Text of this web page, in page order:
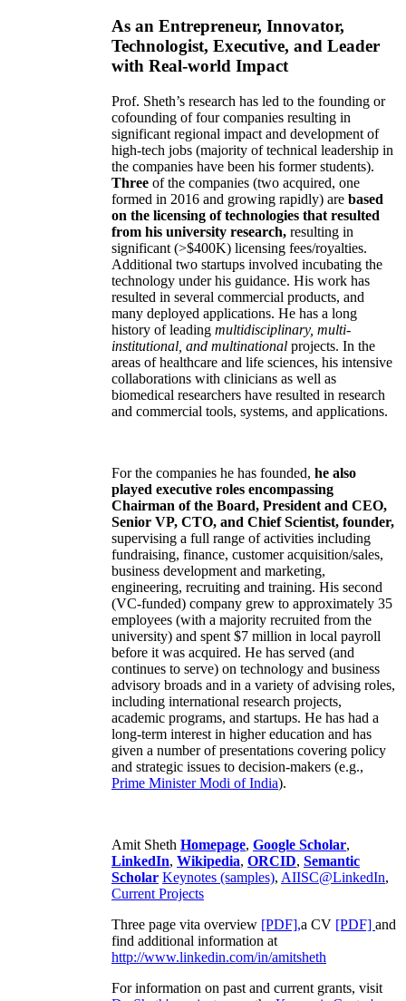
As an Entrepreneur, Innovator,
Technologist, Executive, and Leader
with Real-world Impact
Prof. Sheth’s research has led to the founding or
cofounding of four companies resulting in
significant regional impact and development of
high-tech jobs (majority of technical leadership in
the companies have been his former students).
Three of the companies (two acquired, one
formed in 2016 and growing rapidly) are based
on the licensing of technologies that resulted
from his university research, resulting in
significant (>$400K) licensing fees/royalties.
Additional two startups involved incubating the
technology under his guidance. His work has
resulted in several commercial products, and
many deployed applications. He has a long
history of leading multidisciplinary, multi-
institutional, and multinational projects. In the
areas of healthcare and life sciences, his intensive
collaborations with clinicians as well as
biomedical researchers have resulted in research
and commercial tools, systems, and applications.
For the companies he has founded, he also
played executive roles encompassing
Chairman of the Board, President and CEO,
Senior VP, CTO, and Chief Scientist, founder,
supervising a full range of activities including
fundraising, finance, customer acquisition/sales,
business development and marketing,
engineering, recruiting and training. His second
(VC-funded) company grew to approximately 35
employees (with a majority recruited from the
university) and spent $7 million in local payroll
before it was acquired. He has served (and
continues to serve) on technology and business
advisory broads and in a variety of advising roles,
including international research projects,
academic programs, and startups. He has had a
long-term interest in higher education and has
given a number of presentations covering policy
and strategic issues to decision-makers (e.g.,
Prime MinisterModi of India).
Amit Sheth Homepage, Google Scholar,
LinkedIn, Wikipedia, ORCID, Semantic
Scholar Keynotes (samples), AIISC@LinkedIn,
Current Projects
Three page vita overview [PDF],a CV [PDF] and
find additional information at
http://www.linkedin.com/in/amitsheth
For information on past and current grants, visit